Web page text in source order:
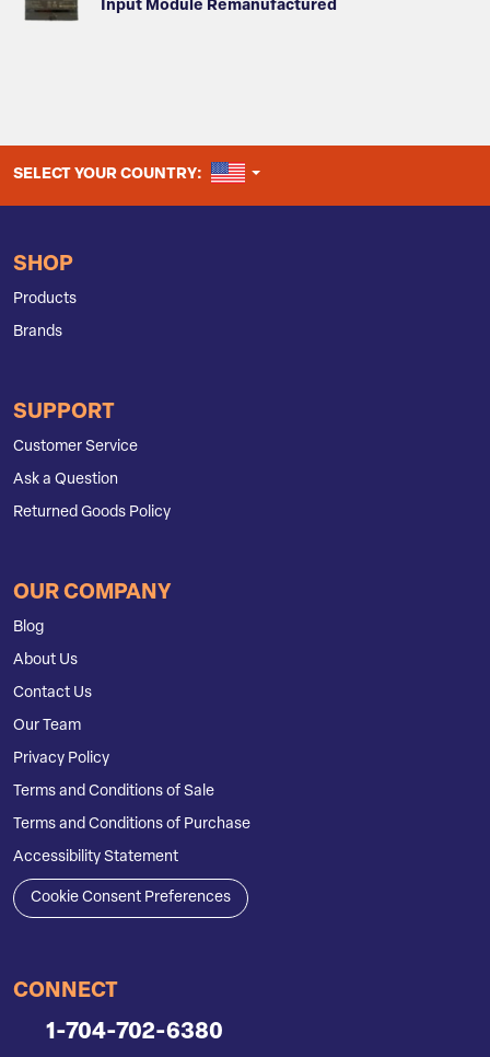
Input Module Remanufactured
SELECT YOUR COUNTRY: UNITED STATES
SHOP
Products
Brands
SUPPORT
Customer Service
Ask a Question
Returned Goods Policy
OUR COMPANY
Blog
About Us
Contact Us
Our Team
Privacy Policy
Terms and Conditions of Sale
Terms and Conditions of Purchase
Accessibility Statement
Cookie Consent Preferences
CONNECT
1-704-702-6380